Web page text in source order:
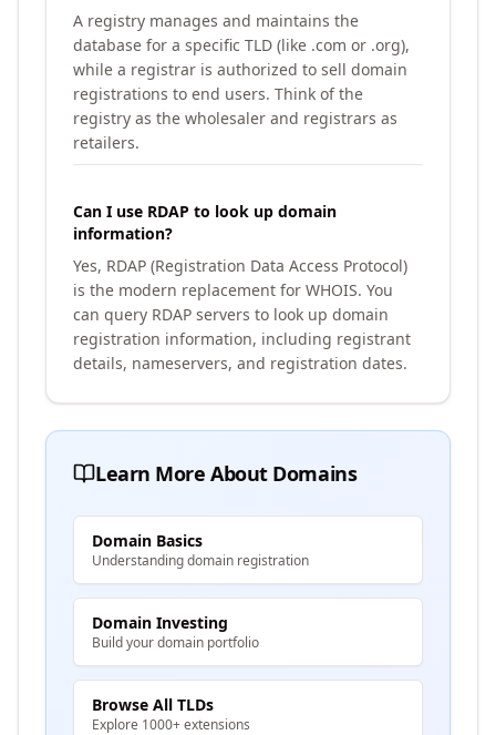
A registry manages and maintains the
database for a specific TLD (like .com or .org),
while a registrar is authorized to sell domain
registrations to end users. Think of the
registry as the wholesaler and registrars as
retailers.
Can I use RDAP to look up domain
information?
Yes, RDAP (Registration Data Access Protocol)
is the modern replacement for WHOIS. You
can query RDAP servers to look up domain
registration information, including registrant
details, nameservers, and registration dates.
Learn More About Domains
Domain Basics
Understanding domain registration
Domain Investing
Build your domain portfolio
Browse All TLDs
Explore 1000+ extensions